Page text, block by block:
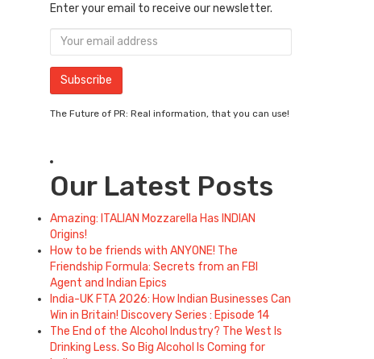
Enter your email to receive our newsletter.
The Future of PR: Real information, that you can use!
Our Latest Posts
Amazing: ITALIAN Mozzarella Has INDIAN
Origins!
How to be friends with ANYONE! The
Friendship Formula: Secrets from an FBI
Agent and Indian Epics
India-UK FTA 2026: How Indian Businesses Can
Win in Britain! Discovery Series : Episode 14
The End of the Alcohol Industry? The West Is
Drinking Less. So Big Alcohol Is Coming for